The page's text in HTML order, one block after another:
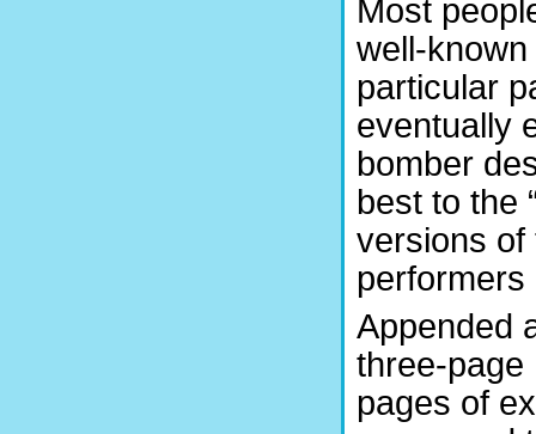
Most
well-
particular
eventually
bomber
best to the
versions of
Appended
three-page
pages of